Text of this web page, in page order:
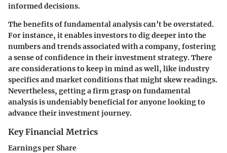
informed decisions.
The benefits of fundamental analysis can’t be overstated.
For instance, it enables investors to dig deeper into the
numbers and trends associated with a company, fostering
a sense of confidence in their investment strategy. There
are considerations to keep in mind as well, like industry
specifics and market conditions that might skew readings.
Nevertheless, getting a firm grasp on fundamental
analysis is undeniably beneficial for anyone looking to
advance their investment journey.
Key Financial Metrics
Earnings per Share